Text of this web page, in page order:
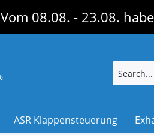
Vom 08.08. - 23.08.
ASR Klappensteuerung